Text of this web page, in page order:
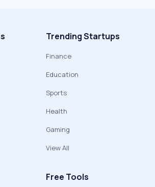
Trending Startups
Finance
Education
Sports
Health
Gaming
View All
Free Tools